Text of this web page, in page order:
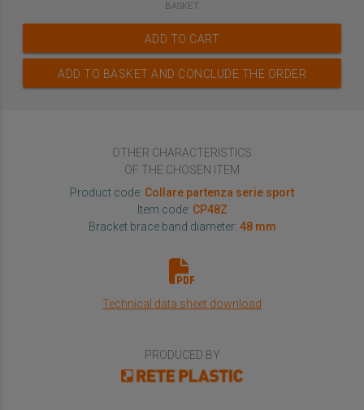
BASKET
ADD TO CART
ADD TO BASKET AND CONCLUDE THE ORDER
OTHER CHARACTERISTICS
OF THE CHOSEN ITEM
Product code: Collare partenza serie sport
Item code: CP48Z
Bracket brace band diameter: 48 mm
Technical data sheet download
PRODUCED BY